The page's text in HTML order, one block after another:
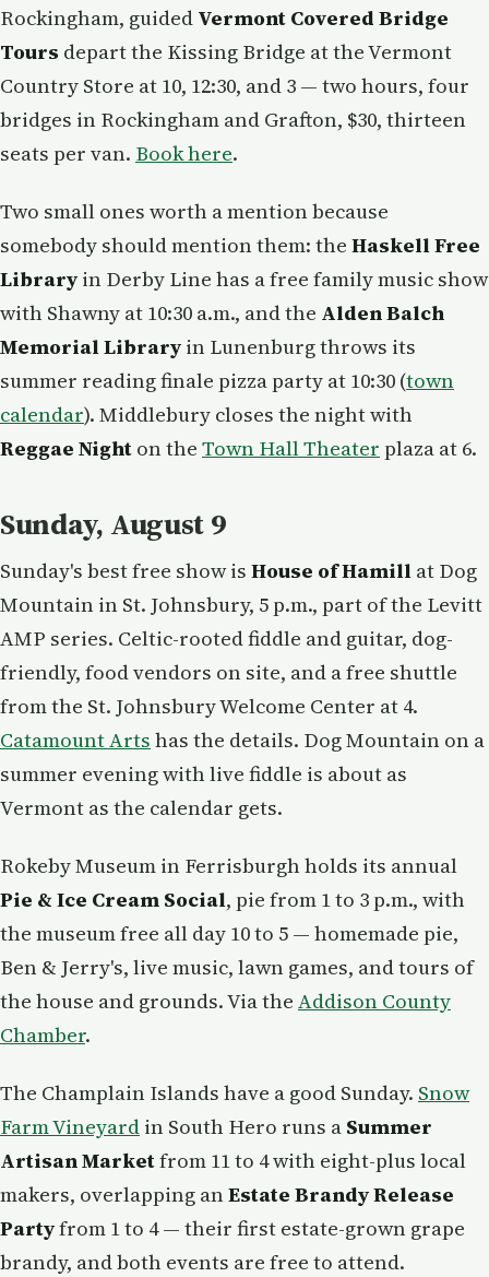
Rockingham, guided Vermont Covered Bridge
Tours depart the Kissing Bridge at the Vermont
Country Store at 10, 12:30, and 3 — two hours, four
bridges in Rockingham and Grafton, $30, thirteen
seats per van. Book here.
Two small ones worth a mention because
somebody should mention them: the Haskell Free
Library in Derby Line has a free family music show
with Shawny at 10:30 a.m., and the Alden Balch
Memorial Library in Lunenburg throws its
summer reading finale pizza party at 10:30 (town
calendar). Middlebury closes the night with
Reggae Night on the Town Hall Theater plaza at 6.
Sunday, August 9
Sunday's best free show is House of Hamill at Dog
Mountain in St. Johnsbury, 5 p.m., part of the Levitt
AMP series. Celtic-rooted fiddle and guitar, dog-
friendly, food vendors on site, and a free shuttle
from the St. Johnsbury Welcome Center at 4.
Catamount Arts has the details. Dog Mountain on a
summer evening with live fiddle is about as
Vermont as the calendar gets.
Rokeby Museum in Ferrisburgh holds its annual
Pie & Ice Cream Social, pie from 1 to 3 p.m., with
the museum free all day 10 to 5 — homemade pie,
Ben & Jerry's, live music, lawn games, and tours of
the house and grounds. Via the Addison County
Chamber.
The Champlain Islands have a good Sunday. Snow
Farm Vineyard in South Hero runs a Summer
Artisan Marketfrom 11 to 4 with eight-plus local
makers, overlapping an Estate Brandy Release
Partyfrom 1 to 4 — their first estate-grown grape
brandy, and both events are free to attend.